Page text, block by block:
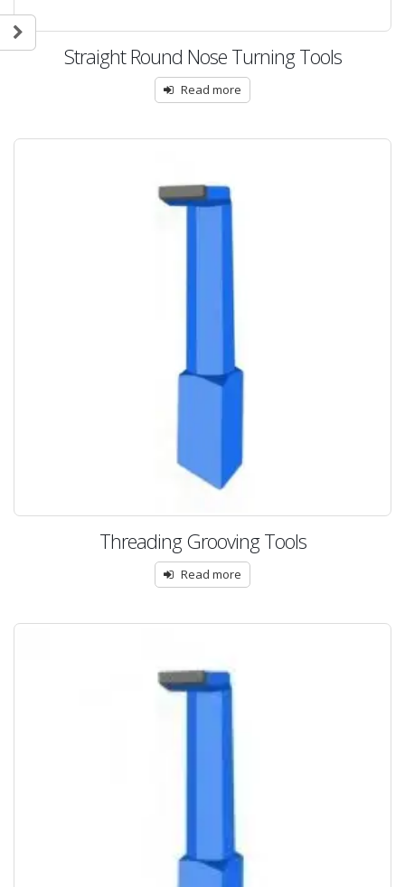
Straight Round Nose Turning Tools
Read more
Threading Grooving Tools
Read more